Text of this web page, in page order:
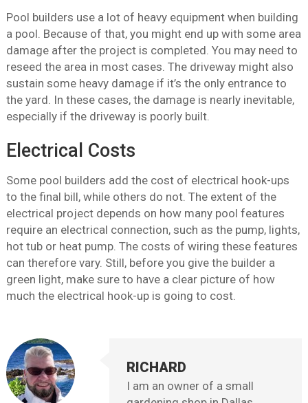
Pool builders use a lot of heavy equipment when building
a pool. Because of that, you might end up with some area
damage after the project is completed. You may need to
reseed the area in most cases. The driveway might also
sustain some heavy damage if it’s the only entrance to
the yard. In these cases, the damage is nearly inevitable,
especially if the driveway is poorly built.
Electrical Costs
Some pool builders add the cost of electrical hook-ups
to the final bill, while others do not. The extent of the
electrical project depends on how many pool features
require an electrical connection, such as the pump, lights,
hot tub or heat pump. The costs of wiring these features
can therefore vary. Still, before you give the builder a
green light, make sure to have a clear picture of how
much the electrical hook-up is going to cost.
RICHARD
I am an owner of a small